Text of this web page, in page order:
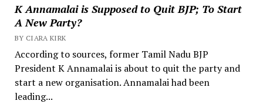
K Annamalai is Supposed to Quit BJP; To Start
A New Party?
BY CIARA KIRK
According to sources, former Tamil Nadu BJP
President K Annamalai is about to quit the party and
start a new organisation. Annamalai had been
leading...